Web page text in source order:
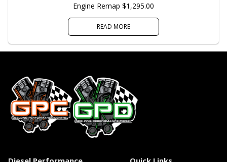
Engine Remap $1,295.00
READ MORE